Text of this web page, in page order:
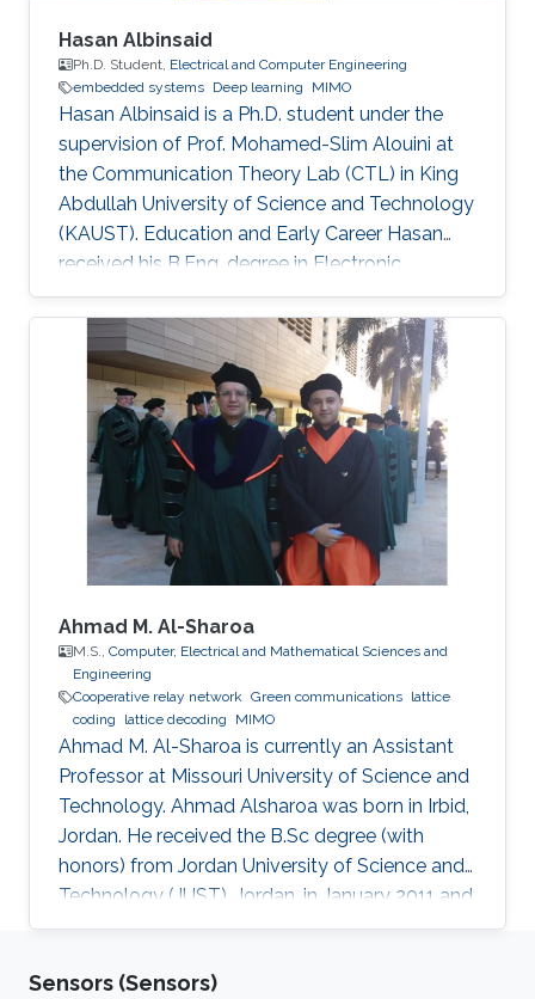
Hasan Albinsaid
Ph.D. Student, Electrical and Computer Engineering
embedded systems Deep learning MIMO
Hasan Albinsaid is a Ph.D. student under the
supervision of Prof. Mohamed-Slim Alouini at
the Communication Theory Lab (CTL) in King
Abdullah University of Science and Technology
(KAUST). Education and Early Career Hasan
received his B.Eng. degree in Electronic
Engineering from Universitas Brawijaya (UB),
Indonesia, in 2018 and his M.Sc. degree in
Telecommunication Engineering from National
Sun Yat-Sen University (NSYSU), Taiwan, in
2020. After that, he worked as a Research
Assistant at the Institute of Communications
Engineering, NSYSU, Taiwan. Currently, he is
pursuing a Ph.D. in Electrical
Ahmad M. Al-Sharoa
M.S., Computer, Electrical and Mathematical Sciences and
Engineering
Cooperative relay network Green communications lattice
coding
lattice decoding MIMO
Ahmad M. Al-Sharoa is currently an Assistant
Professor at Missouri University of Science and
Technology. Ahmad Alsharoa was born in Irbid,
Jordan. He received the B.Sc degree (with
honors) from Jordan University of Science and
Technology (JUST), Jordan, in January 2011 and
the M.Sc. degree from King Abdullah University
Arabia in May 2013 both in Electrical
Sensors (Sensors)